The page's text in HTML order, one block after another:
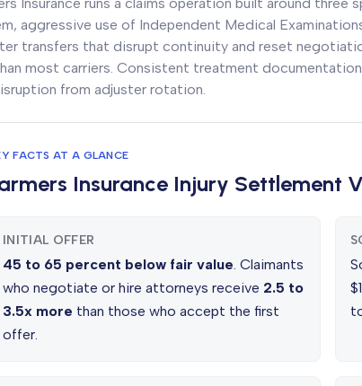
aggressive use of Independent Medical
transfers that disrupt continuity and reset
most carriers. Consistent treatment
from adjuster rotation.
FACTS AT A GLANCE
Insurance Injury Settlement
INITIAL OFFER
45 to 65 percent below fair value. Claimants
who negotiate or hire attorneys receive 2.5 to
3.5x more than those who accept the first
offer.